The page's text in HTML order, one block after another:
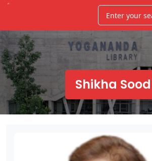
Shikha Sood